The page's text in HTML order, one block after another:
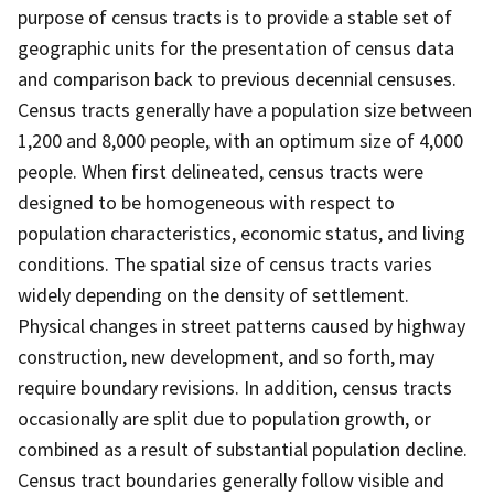
purpose of census tracts is to provide a stable set of
geographic units for the presentation of census data
and comparison back to previous decennial censuses.
Census tracts generally have a population size between
1,200 and 8,000 people, with an optimum size of 4,000
people. When first delineated, census tracts were
designed to be homogeneous with respect to
population characteristics, economic status, and living
conditions. The spatial size of census tracts varies
widely depending on the density of settlement.
Physical changes in street patterns caused by highway
construction, new development, and so forth, may
require boundary revisions. In addition, census tracts
occasionally are split due to population growth, or
combined as a result of substantial population decline.
Census tract boundaries generally follow visible and